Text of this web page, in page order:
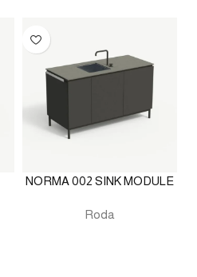
NORMA 002 SINK MODULE
Roda